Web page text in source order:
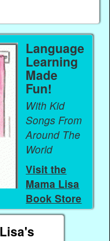
Language
Learning
Made
Fun!
With Kid
Songs From
Around The
World
Visit the
Mama Lisa
Book Store